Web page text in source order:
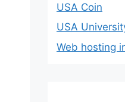
USA Coin
USA
Web hosting